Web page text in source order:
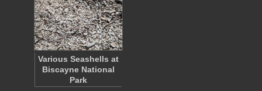
Various Seashells at
Biscayne National
Park